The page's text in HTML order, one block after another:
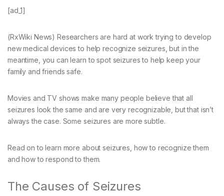
[ad_1]
(RxWiki News) Researchers are hard at work trying to develop
new medical devices to help recognize seizures, but in the
meantime, you can learn to spot seizures to help keep your
family and friends safe.
Movies and TV shows make many people believe that all
seizures look the same and are very recognizable, but that isn’t
always the case. Some seizures are more subtle.
Read on to learn more about seizures, how to recognize them
and how to respond to them.
The Causes of Seizures